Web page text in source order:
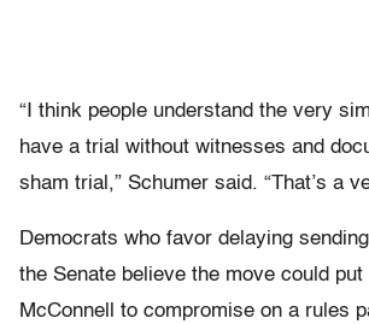
“I think people understand the very
have a trial without witnesses and
sham trial,” Schumer said. “That’s a
Democrats who favor delaying
the Senate believe the move could
McConnell to compromise on a rules